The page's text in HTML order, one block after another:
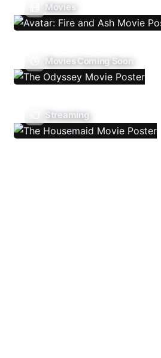
Movies
Movies Coming Soon
Streaming